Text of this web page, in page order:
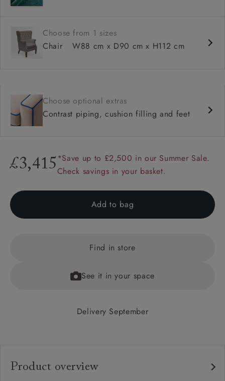
Choose from 1 sizes
Chair
W88 cm x D90 cm x H112 cm
Choose optional extras
Contrast piping, cushion filling and feet
£3,415 *Save up to £2,500 in our Summer Sale.
Check savings in your basket.
Add to bag
Find in store
See it in your space
Delivery September
Product overview